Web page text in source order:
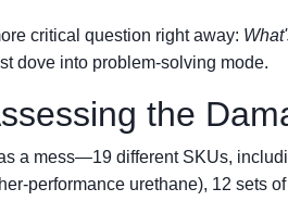
critical question right away:
dove into problem-solving mode.
the
a mess—19 different SKUs,
performance urethane), 12 sets